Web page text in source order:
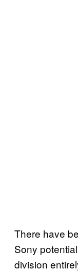
There have
Sony
division